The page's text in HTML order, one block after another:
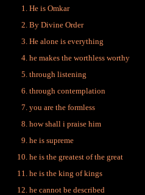
He is Omkar
By Divine Order
He alone is everything
he makes the worthless worthy
through listening
through contemplation
you are the formless
how shall i praise him
he is supreme
he is the greatest of the great
he is the king of kings
he cannot be described